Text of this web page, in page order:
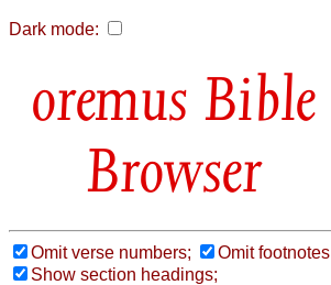
Dark mode:
Bible
Browser
Omit verse numbers;
Omit footnotes
Show section headings;